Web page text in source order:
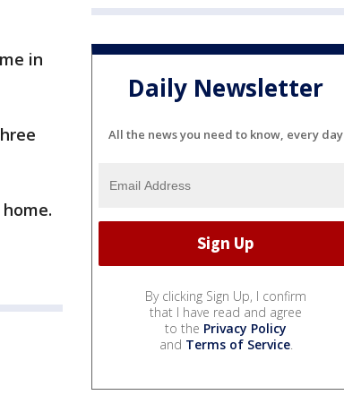
in
Daily Newsletter
All the news you need to know, every day
By clicking Sign Up, I confirm
that I have read and agree
to the Privacy Policy
and Terms of Service.